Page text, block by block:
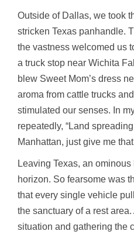
Outside of Dallas, we took
stricken Texas panhandle.
the vastness welcomed us
a truck stop near Wichita
blew Sweet Mom’s dress
aroma from cattle trucks
stimulated our senses. In
repeatedly, “Land
Manhattan, just give me
Leaving Texas, an
horizon. So fearsome was
that every single vehicle
the sanctuary of a rest
situation and gathering the